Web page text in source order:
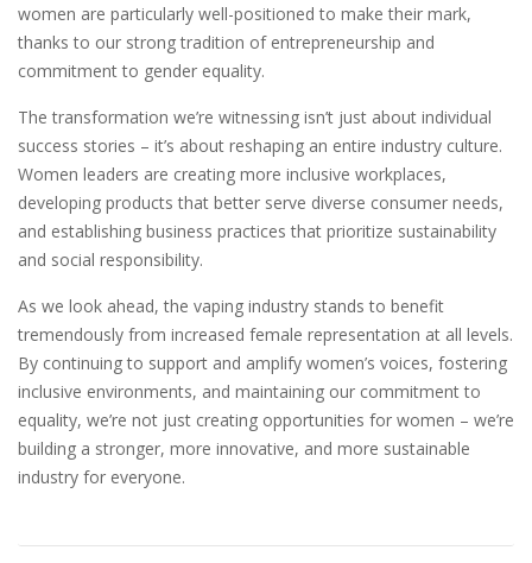
women are particularly well-positioned to make their mark,
thanks to our strong tradition of entrepreneurship and
commitment to gender equality.
The transformation we’re witnessing isn’t just about individual
success stories – it’s about reshaping an entire industry culture.
Women leaders are creating more inclusive workplaces,
developing products that better serve diverse consumer needs,
and establishing business practices that prioritize sustainability
and social responsibility.
As we look ahead, the vaping industry stands to benefit
tremendously from increased female representation at all levels.
By continuing to support and amplify women’s voices, fostering
inclusive environments, and maintaining our commitment to
equality, we’re not just creating opportunities for women – we’re
building a stronger, more innovative, and more sustainable
industry for everyone.